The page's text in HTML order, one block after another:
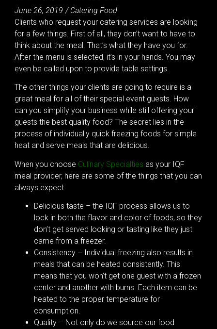
June 26, 2019 / Catering Food
Clients who request your catering services are looking
for a few things. First of all, they don’t want to have to
think about the meal. That’s what they have you for.
After the menu is selected, it’s in your hands. You may
even be called upon to provide table settings.
The other things your clients are going to require is a
great meal for all of their special event guests. How
can you simplify your business while still offering your
guests the best quality food? The secret lies in the
process of individually quick freezing foods for simple
heat and serve meals that are delicious.
When you choose Culinary Specialties as your IQF
meal provider, here are some of the things that you can
always expect.
Delicious taste – the IQF process allows us to
lock in both the flavor and color of foods, so they
don’t get served looking or tasting like they just
came from a freezer.
Consistency – Individual freezing also results in
meals that can be heated consistently. This
means that you won’t get one guest with a frozen
center and another with burns. Each item can be
heated to the proper temperature for
consumption.
Quality – Not only do we source our food